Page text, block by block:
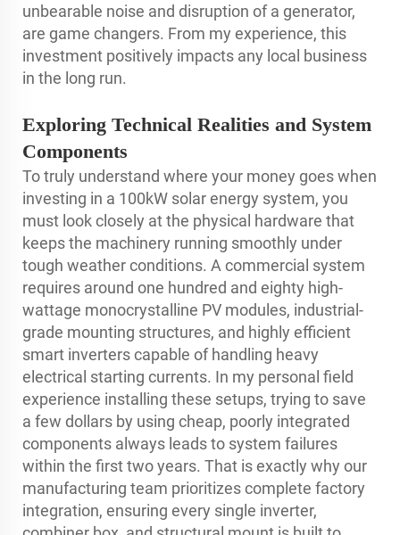
unbearable noise and disruption of a generator,
are game changers. From my experience, this
investment positively impacts any local business
in the long run.
Exploring Technical Realities and System
Components
To truly understand where your money goes when
investing in a 100kW solar energy system, you
must look closely at the physical hardware that
keeps the machinery running smoothly under
tough weather conditions. A commercial system
requires around one hundred and eighty high-
wattage monocrystalline PV modules, industrial-
grade mounting structures, and highly efficient
smart inverters capable of handling heavy
electrical starting currents. In my personal field
experience installing these setups, trying to save
a few dollars by using cheap, poorly integrated
components always leads to system failures
within the first two years. That is exactly why our
manufacturing team prioritizes complete factory
integration, ensuring every single inverter,